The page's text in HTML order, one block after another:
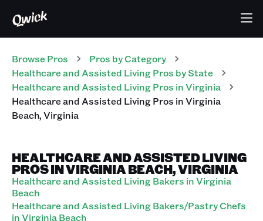
Browse Pros Pros by Category
Healthcare and Assisted LivingPros by State
Healthcare and Assisted LivingPros inVirginia
Healthcare and Assisted LivingPros inVirginia
Beach,Virginia
HEALTHCARE AND ASSISTED LIVING
PROS IN VIRGINIA BEACH, VIRGINIA
Healthcare and Assisted Living Bakers in Virginia
Beach
Healthcare and Assisted Living Bakers/Pastry Chefs
in Virginia Beach